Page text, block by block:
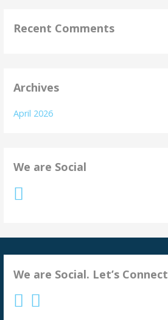
Recent Comments
Archives
April 2026
We are Social
We are Social. Let’s Connect